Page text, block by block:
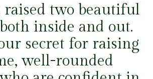
raised two beautiful
inside and out.
secret for raising
well-rounded